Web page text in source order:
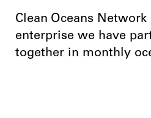
Clean Oceans
enterprise we have
together in monthly